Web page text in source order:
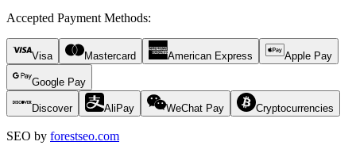
Accepted Payment Methods:
Visa Mastercard American Express Apple Pay
Google Pay
Discover AliPay WeChat Pay Cryptocurrencies
SEO by forestseo.com